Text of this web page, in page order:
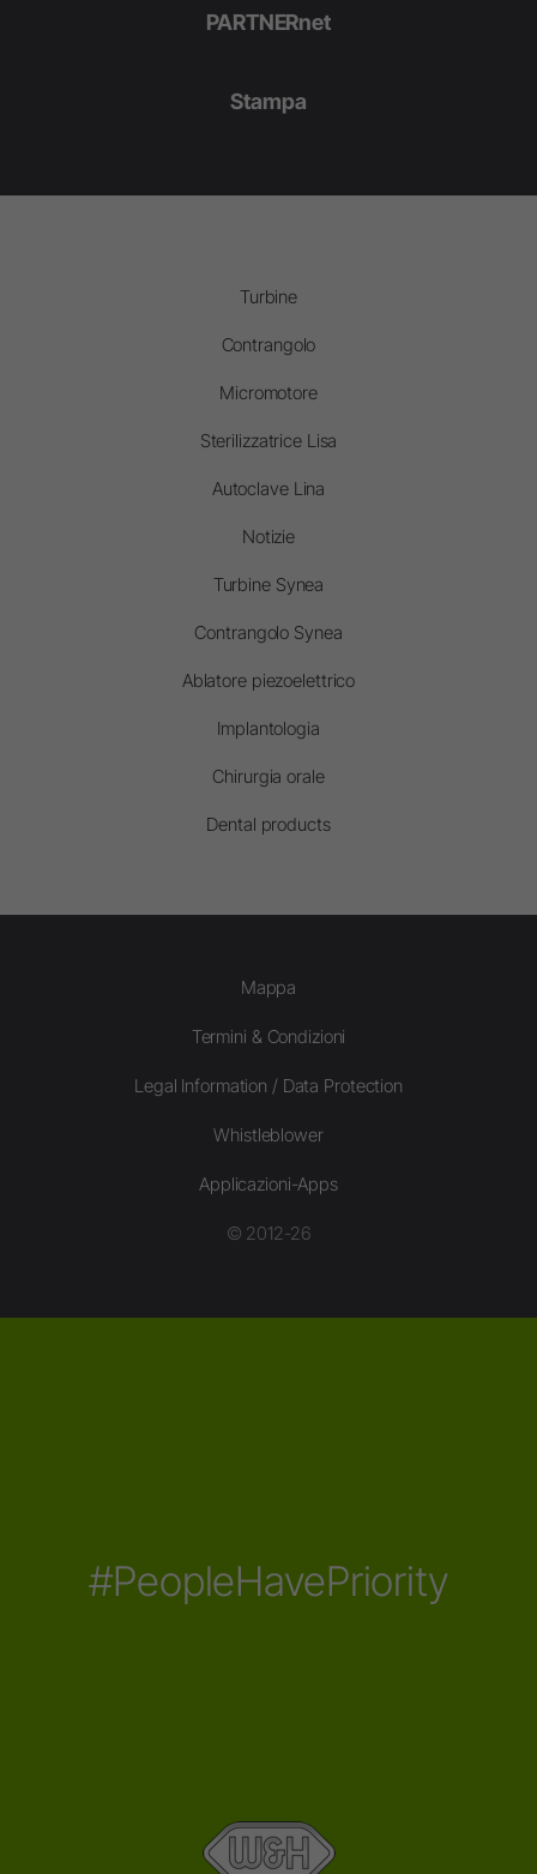
PARTNERnet
Stampa
Turbine
Contrangolo
Micromotore
Sterilizzatrice Lisa
Autoclave Lina
Notizie
Turbine Synea
Contrangolo Synea
Ablatore piezoelettrico
Implantologia
Chirurgia orale
Dental products
Mappa
Termini & Condizioni
Legal Information / Data Protection
Whistleblower
Applicazioni-Apps
© 2012-26
#PeopleHavePriority